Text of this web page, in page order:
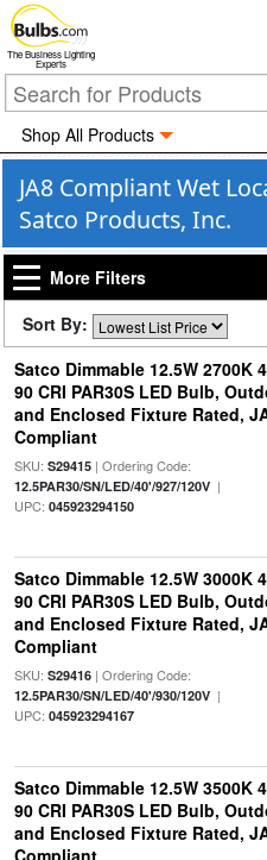
The Business Lighting
Experts
Shop All Products
JA8 Compliant Wet
Satco Products, Inc.
More Filters
Sort By:
Satco Dimmable 12.5W 2700K
90 CRI PAR30S LED Bulb,
and Enclosed Fixture Rated,
Compliant
SKU: S29415| Ordering Code:
12.5PAR30/SN/LED/40'/927/120V|
UPC: 045923294150
Satco Dimmable 12.5W 3000K
90 CRI PAR30S LED Bulb,
and Enclosed Fixture Rated,
Compliant
SKU: S29416| Ordering Code:
12.5PAR30/SN/LED/40'/930/120V|
UPC: 045923294167
Satco Dimmable 12.5W 3500K
90 CRI PAR30S LED Bulb,
and Enclosed Fixture Rated,
Compliant